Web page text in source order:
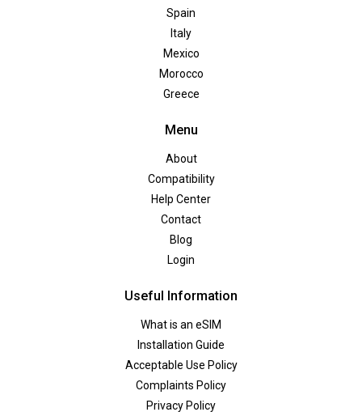
Spain
Italy
Mexico
Morocco
Greece
Menu
About
Compatibility
Help Center
Contact
Blog
Login
Useful Information
What is an eSIM
Installation Guide
Acceptable Use Policy
Complaints Policy
Privacy Policy